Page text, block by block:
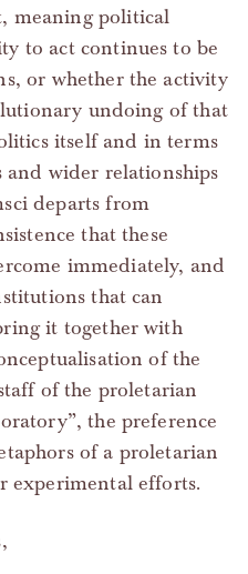
meaning political
to act continues to be
or whether the activity
undoing of that
itself and in terms
and wider relationships
departs from
that these
immediately, and
that can
it together with
of the
of the proletarian
the preference
of a proletarian
experimental efforts.